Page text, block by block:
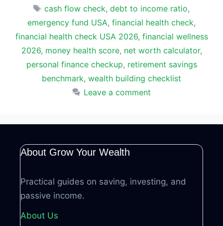
Tags
cash flow check,debt to income ratio,
emergency fund USA, financial health check,
financial health check USA 2026, financial wellness
2026, money health score, net worth calculator,
personal finance checkup, retirement savings
benchmark, wealth building checklist
Leave a comment
About Grow Your Wealth
Practical guides on saving, investing, and
passive income.
About Us